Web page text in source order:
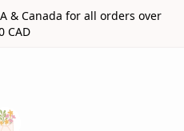
& Canada for all orders over
CAD